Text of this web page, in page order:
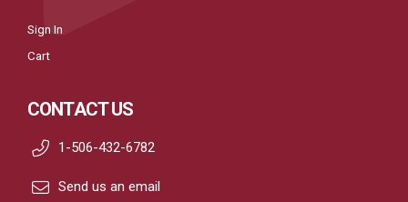
Sign In
Cart
CONTACT US
1-506-432-6782
Send us an email